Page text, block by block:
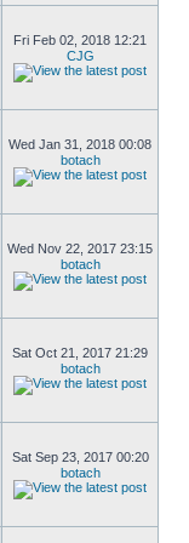
Fri Feb 02, 2018 12:21
CJG
Wed Jan 31, 2018 00:08
botach
Wed Nov 22, 2017 23:15
botach
Sat Oct 21, 2017 21:29
botach
Sat Sep 23, 2017 00:20
botach